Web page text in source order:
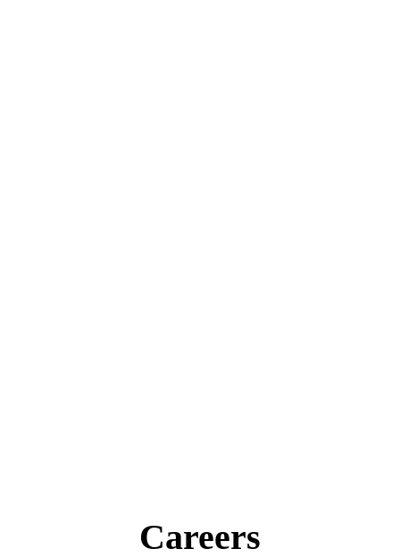
Careers